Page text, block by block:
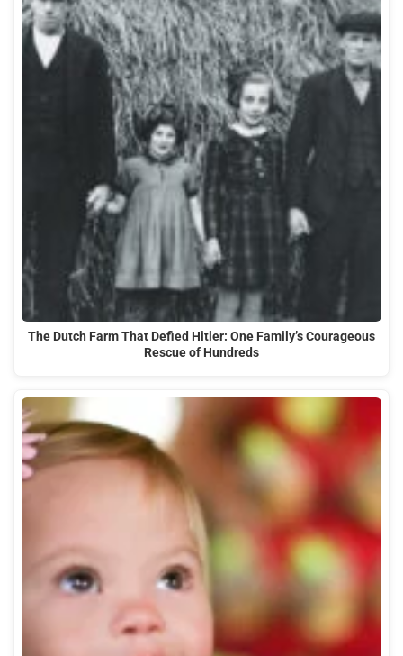
The Dutch Farm That Defied Hitler: One Family’s Courageous
Rescue of Hundreds